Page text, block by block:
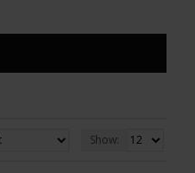
Show: